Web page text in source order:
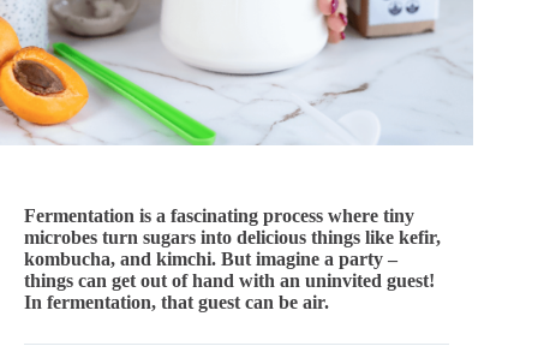
Fermentation is a fascinating process where tiny
microbes turn sugars into delicious things like kefir,
kombucha, and kimchi. But imagine a party –
things can get out of hand with an uninvited guest!
In fermentation, that guest can be air.